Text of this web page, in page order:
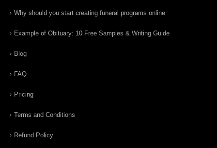
Why should you start creating funeral programs online
Example of Obituary: 10 Free Samples & Writing Guide
Blog
FAQ
Pricing
Terms and Conditions
Refund Policy